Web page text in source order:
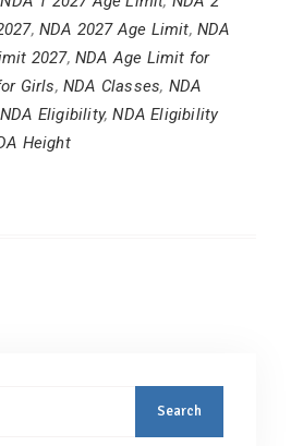
, NDA 2027 Age Limit, NDA
2027, NDA Age Limit for
Girls, NDA Classes, NDA
NDA Eligibility,NDA Eligibility
Height